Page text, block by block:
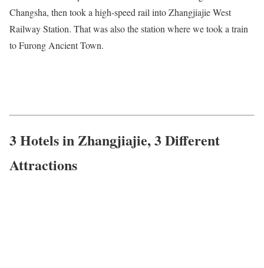
Changsha, then took a high-speed rail into Zhangjiajie West
Railway Station. That was also the station where we took a train
to Furong Ancient Town.
3 Hotels in Zhangjiajie, 3 Different
Attractions